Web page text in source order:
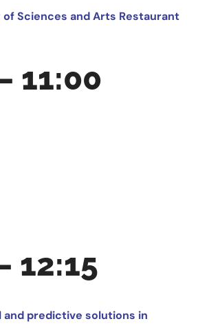
of Sciences and Arts Restaurant
11:00
12:15
and predictive solutions in